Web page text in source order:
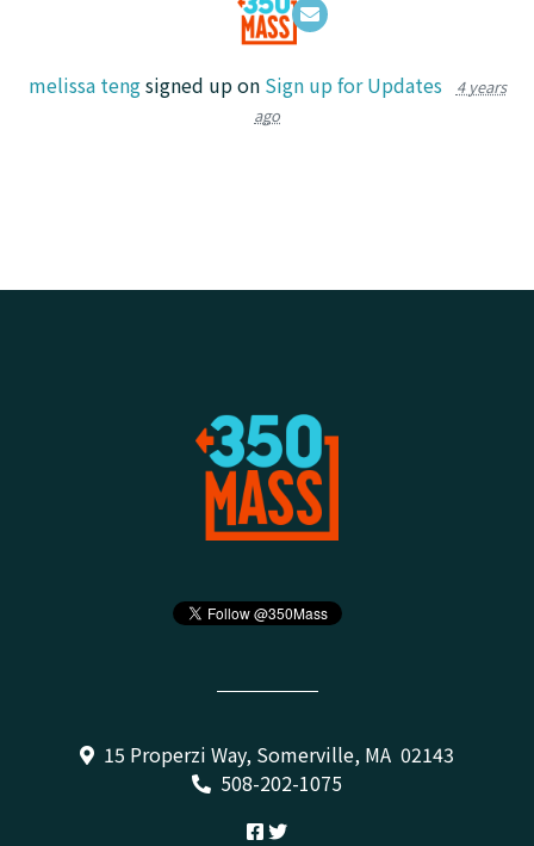
melissa tengsigned up on Sign up for Updates
4 years
ago
15 Properzi Way, Somerville, MA 02143
508-202-1075